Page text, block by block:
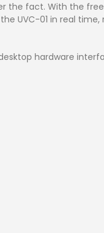
the fact. With the free
UVC-01 in real
hardware